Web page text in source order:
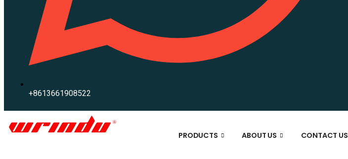
+8613661908522
PRODUCTS ABOUT US CONTACT US